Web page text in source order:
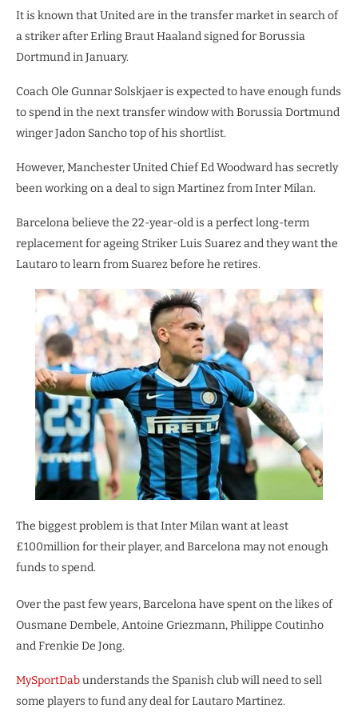
It is known that United are in the transfer market in search of
a striker after Erling Braut Haaland signed for Borussia
Dortmund in January.
Coach Ole Gunnar Solskjaer is expected to have enough funds
to spend in the next transfer window with Borussia Dortmund
winger Jadon Sancho top of his shortlist.
However, Manchester United Chief Ed Woodward has secretly
been working on a deal to sign Martinez from Inter Milan.
Barcelona believe the 22-year-old is a perfect long-term
replacement for ageing Striker Luis Suarez and they want the
Lautaro to learn from Suarez before he retires.
The biggest problem is that Inter Milan want at least
£100million for their player, and Barcelona may not enough
funds to spend.
Over the past few years, Barcelona have spent on the likes of
Ousmane Dembele, Antoine Griezmann, Philippe Coutinho
and Frenkie De Jong.
MySportDabunderstands the Spanish club will need to sell
some players to fund any deal for Lautaro Martinez.